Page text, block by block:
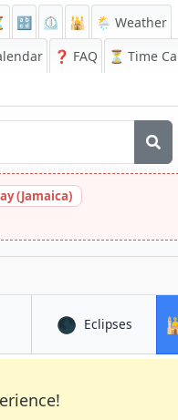
🔡 ⏲️ 🕌
🌦️ Weather
❓ FAQ
⏳ Time
(Jamaica)
Shahrak 🌑 Eclipsesin